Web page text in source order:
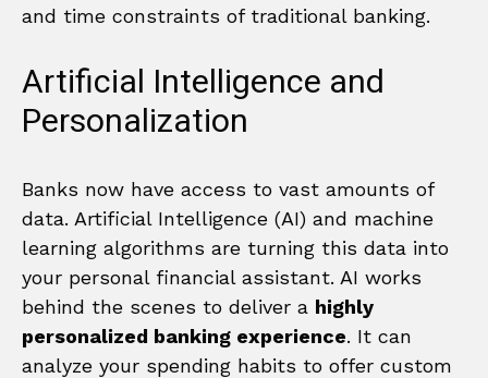
and time constraints of traditional banking.
Artificial Intelligence and
Personalization
Banks now have access to vast amounts of
data. Artificial Intelligence (AI) and machine
learning algorithms are turning this data into
your personal financial assistant. AI works
behind the scenes to deliver a highly
personalized banking experience. It can
analyze your spending habits to offer custom